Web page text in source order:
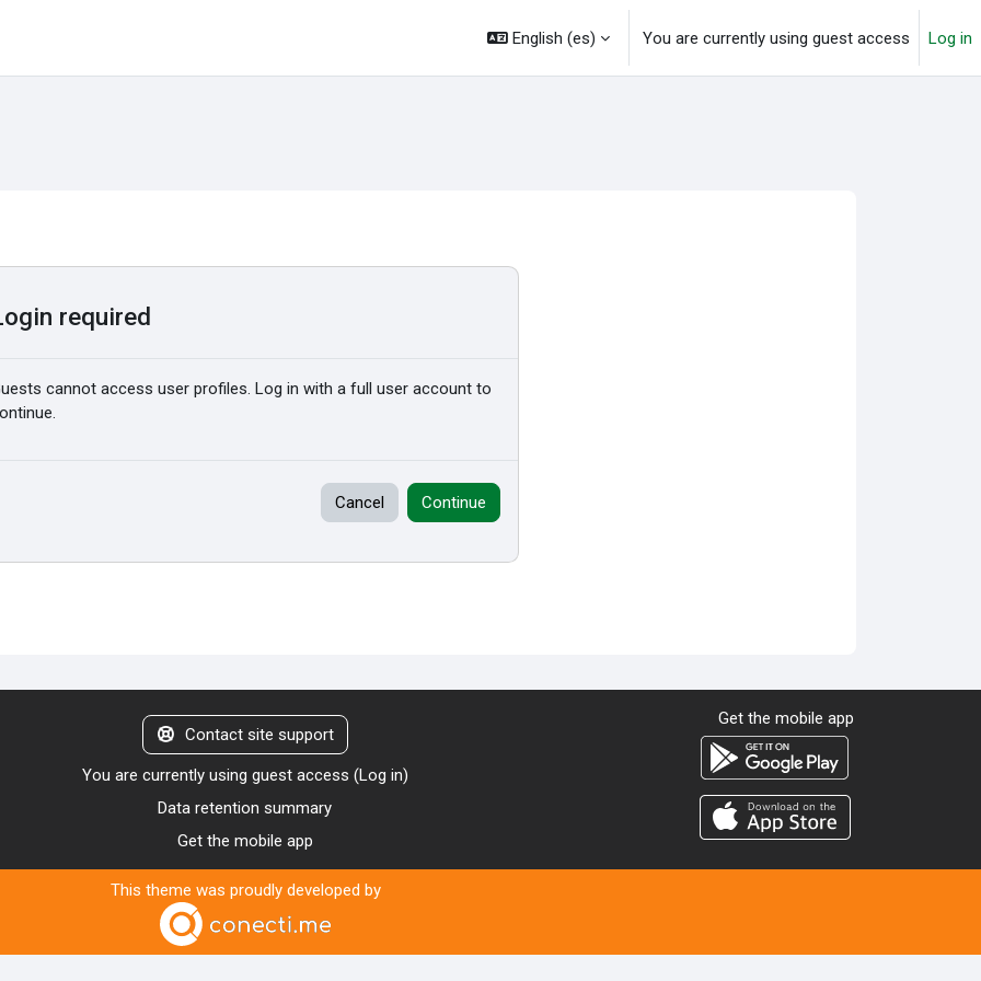
English ‎(es)‎ You are currently using guest access Log in
required
cannot access user profiles. Log in with a full user account to
Cancel Continue
Contact site support
You are currently using guest access (Log in)
Data retention summary
Get the mobile app
Get the mobile app
This theme was proudly developed by